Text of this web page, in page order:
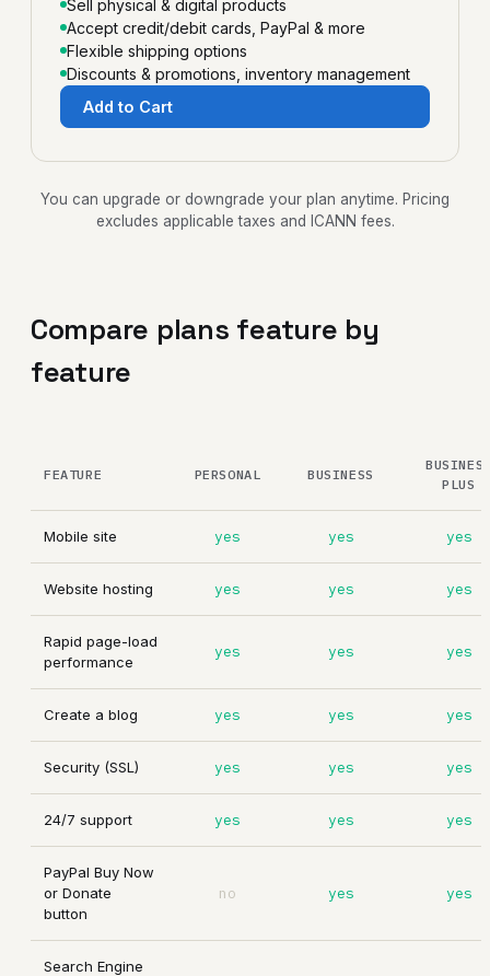
Sell physical & digital products
Accept credit/debit cards, PayPal & more
Flexible shipping options
Discounts & promotions, inventory management
Add to Cart
You can upgrade or downgrade your plan anytime. Pricing
excludes applicable taxes and ICANN fees.
Compare plans feature by
feature
FEATURE PERSONAL BUSINESS
PLUS
Mobile site yes yes yes
Website hosting yes yes yes
Rapid page-load
performance
yes yes yes
Create a blog yes yes yes
Security (SSL) yes yes yes
24/7 support yes yes yes
PayPal Buy Now
or Donate
button
no yes yes
Search Engine